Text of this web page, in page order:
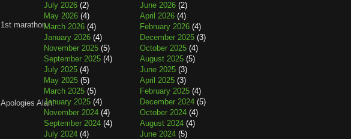
1st marathon
Apologies Alan!
July 2026 (2) June 2026 (2)
May 2026 (4) April 2026 (4)
March 2026 (4) February 2026 (4)
January 2026 (4) December 2025 (3)
November 2025 (5) October 2025 (4)
September 2025 (4) August 2025 (5)
July 2025 (4) June 2025 (3)
May 2025 (5) April 2025 (3)
March 2025 (5) February 2025 (4)
January 2025 (4) December 2024 (5)
November 2024 (4) October 2024 (4)
September 2024 (4) August 2024 (4)
July 2024 (4) June 2024 (5)